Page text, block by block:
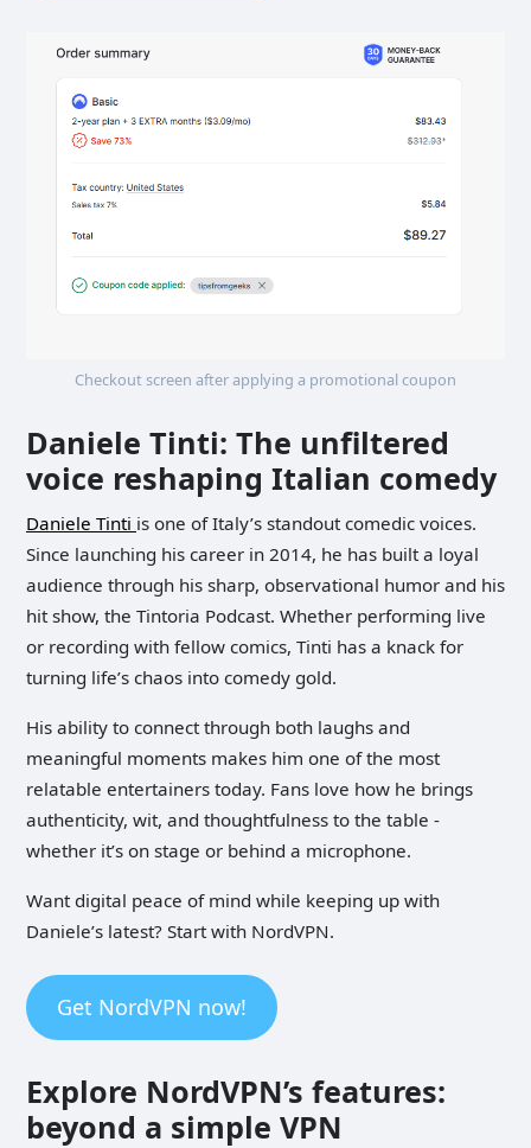
Checkout screen after applying a promotional coupon
Daniele Tinti: The unfiltered
voice reshaping Italian comedy
Daniele Tinti is one of Italy’s standout comedic voices.
Since launching his career in 2014, he has built a loyal
audience through his sharp, observational humor and his
hit show, the Tintoria Podcast. Whether performing live
or recording with fellow comics, Tinti has a knack for
turning life’s chaos into comedy gold.
His ability to connect through both laughs and
meaningful moments makes him one of the most
relatable entertainers today. Fans love how he brings
authenticity, wit, and thoughtfulness to the table -
whether it’s on stage or behind a microphone.
Want digital peace of mind while keeping up with
Daniele’s latest? Start with NordVPN.
Get NordVPN now!
Explore NordVPN’s features:
beyond a simple VPN